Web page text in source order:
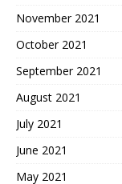
November 2021
October 2021
September 2021
August 2021
July 2021
June 2021
May 2021